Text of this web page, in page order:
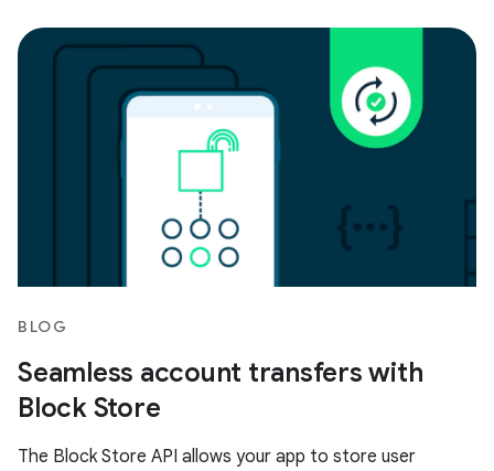
BLOG
Seamless account transfers with
Block Store
The Block Store API allows your app to store user